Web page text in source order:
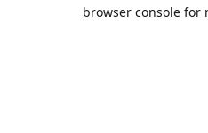
browser console for